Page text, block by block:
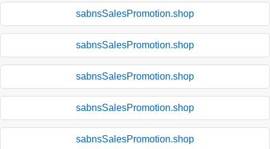
sabnsSalesPromotion.shop
sabnsSalesPromotion.shop
sabnsSalesPromotion.shop
sabnsSalesPromotion.shop
sabnsSalesPromotion.shop